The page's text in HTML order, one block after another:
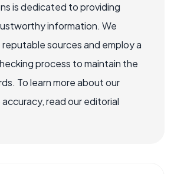
is dedicated to providing
information. We
sources and employ a
process to maintain the
To learn more about our
read our editorial